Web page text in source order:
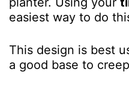
easiest way to do
This design is best
a good base to